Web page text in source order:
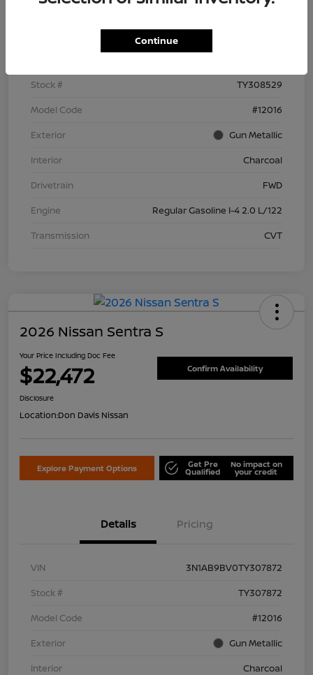
Stock #
TY308529
Model Code
#12016
Exterior
Gun Metallic
Interior
Charcoal
Drivetrain
FWD
Engine
Regular Gasoline I-4 2.0 L/122
Transmission
CVT
2026 Nissan Sentra S
Your Price Including Doc Fee
$22,472 Confirm Availability
Disclosure
Location:Don Davis Nissan
Explore Payment Options Get Pre
Qualified
No impact on
your credit
Details Pricing
VIN
3N1AB9BV0TY307872
Stock #
TY307872
Model Code
#12016
Exterior
Gun Metallic
Interior
Charcoal
Continue